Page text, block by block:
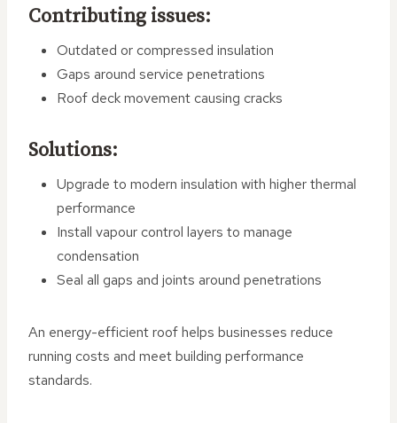
Contributing issues:
Outdated or compressed insulation
Gaps around service penetrations
Roof deck movement causing cracks
Solutions:
Upgrade to modern insulation with higher thermal
performance
Install vapour control layers to manage
condensation
Seal all gaps and joints around penetrations
An energy-efficient roof helps businesses reduce
running costs and meet building performance
standards.